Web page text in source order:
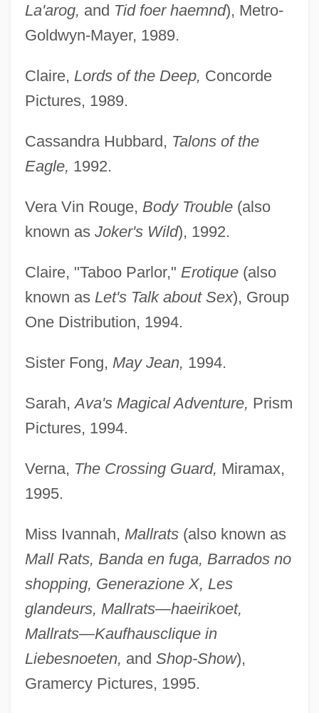
La'arog, and Tid foer haemnd), Metro-
Goldwyn-Mayer, 1989.
Claire, Lords of the Deep, Concorde
Pictures, 1989.
Cassandra Hubbard, Talons of the
Eagle, 1992.
Vera Vin Rouge, Body Trouble(also
known as Joker's Wild), 1992.
Claire, "Taboo Parlor," Erotique(also
known as Let's Talk about Sex), Group
One Distribution, 1994.
Sister Fong, May Jean, 1994.
Sarah,Ava's Magical Adventure, Prism
Pictures, 1994.
Verna, The Crossing Guard, Miramax,
1995.
Miss Ivannah, Mallrats(also known as
Mall Rats, Banda en fuga, Barrados no
shopping, Generazione X, Les
glandeurs, Mallrats—haeirikoet,
Mallrats—Kaufhausclique in
Liebesnoeten, and Shop-Show),
Gramercy Pictures, 1995.